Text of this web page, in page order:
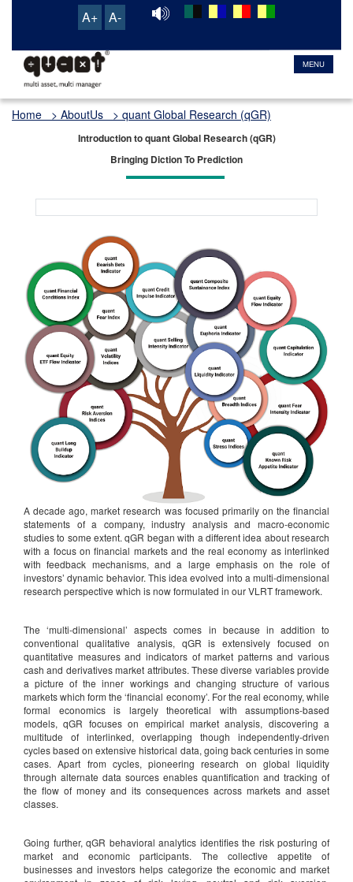
A+ A-
MENU
Home > AboutUs > quant Global Research (qGR)
Introduction to quant Global Research (qGR)
Bringing Diction To Prediction
A decade ago, market research was focused primarily on the financial
statements of a company, industry analysis and macro-economic
studies to some extent. qGR began with a different idea about research
with a focus on financial markets and the real economy as interlinked
with feedback mechanisms, and a large emphasis on the role of
investors’ dynamic behavior. This idea evolved into a multi-dimensional
research perspective which is now formulated in our VLRT framework.
The ‘multi-dimensional’ aspects comes in because in addition to
conventional qualitative analysis, qGR is extensively focused on
quantitative measures and indicators of market patterns and various
cash and derivatives market attributes. These diverse variables provide
a picture of the inner workings and changing structure of various
markets which form the ‘financial economy’. For the real economy, while
formal economics is largely theoretical with assumptions-based
models, qGR focuses on empirical market analysis, discovering a
multitude of interlinked, overlapping though independently-driven
cycles based on extensive historical data, going back centuries in some
cases. Apart from cycles, pioneering research on global liquidity
through alternate data sources enables quantification and tracking of
the flow of money and its consequences across markets and asset
classes.
Going further, qGR behavioral analytics identifies the risk posturing of
market and economic participants. The collective appetite of
businesses and investors helps categorize the economic and market